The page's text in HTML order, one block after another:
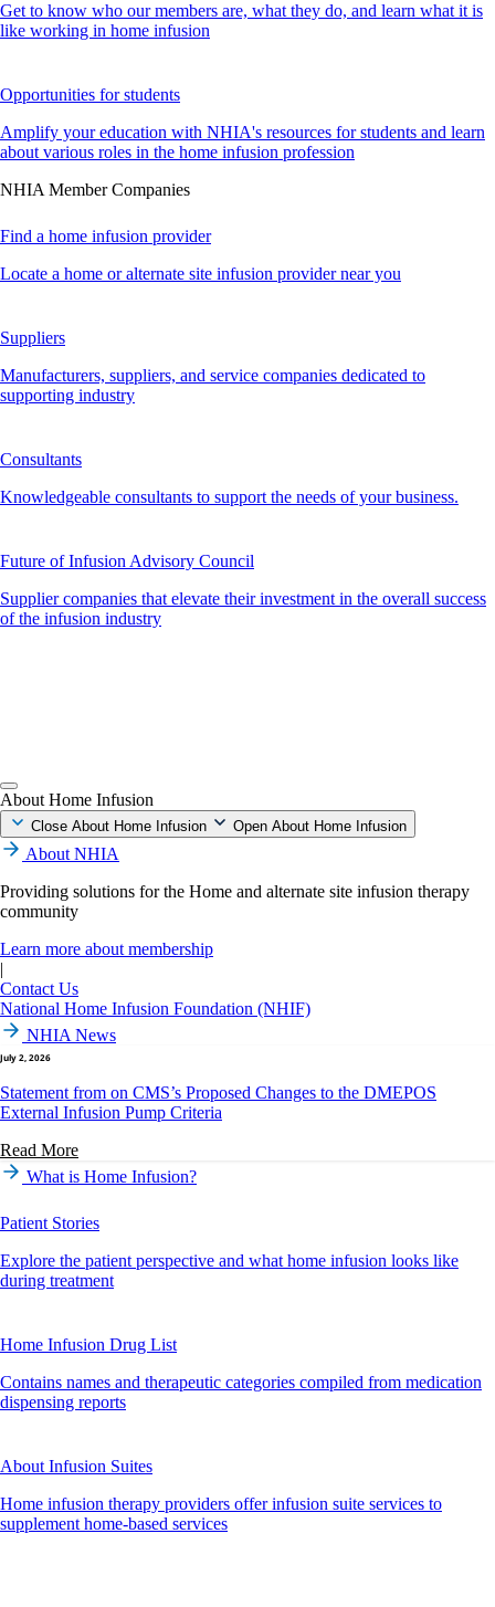
Get to know who our members are, what they do, and learn what it is
like working in home infusion
Opportunities for students
Amplify your education with NHIA's resources for students and learn
about various roles in the home infusion profession
NHIA Member Companies
Find a home infusion provider
Locate a home or alternate site infusion provider near you
Suppliers
Manufacturers, suppliers, and service companies dedicated to
supporting industry
Consultants
Knowledgeable consultants to support the needs of your business.
Future of Infusion Advisory Council
Supplier companies that elevate their investment in the overall success
of the infusion industry
About Home Infusion
Close About Home Infusion Open About Home Infusion
About NHIA
Providing solutions for the Home and alternate site infusion therapy
community
Learn more about membership
|
Contact Us
National Home Infusion Foundation (NHIF)
NHIA News
July 2, 2026
Statement from on CMS’s Proposed Changes to the DMEPOS
External Infusion Pump Criteria
Read More
What is Home Infusion?
Patient Stories
Explore the patient perspective and what home infusion looks like
during treatment
Home Infusion Drug List
Contains names and therapeutic categories compiled from medication
dispensing reports
About Infusion Suites
Home infusion therapy providers offer infusion suite services to
supplement home-based services